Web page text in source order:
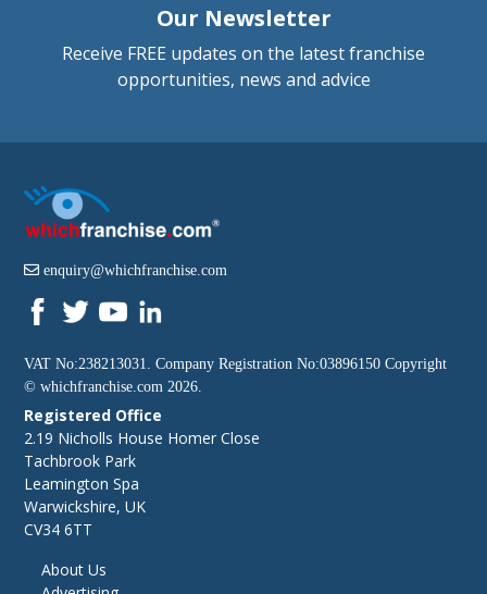
Our Newsletter
Receive FREE updates on the latest franchise
opportunities, news and advice
enquiry@whichfranchise.com
VAT No:238213031. Company Registration No:03896150 Copyright
©whichfranchise.com 2026.
Registered Office
2.19 Nicholls House Homer Close
Tachbrook Park
Leamington Spa
Warwickshire, UK
CV34 6TT
About Us